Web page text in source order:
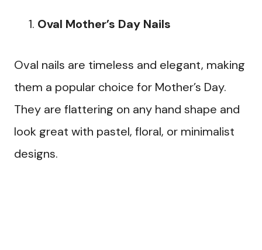
Oval Mother’s Day Nails
Oval nails are timeless and elegant, making
them a popular choice for Mother’s Day.
They are flattering on any hand shape and
look great with pastel, floral, or minimalist
designs.